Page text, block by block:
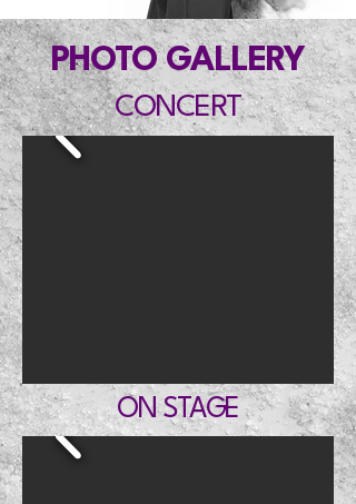
PHOTO GALLERY
CONCERT
ON STAGE